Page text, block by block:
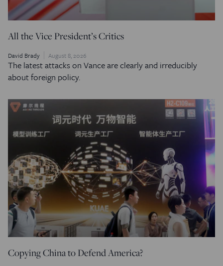
All the Vice President’s Critics
David Brady August 8, 2026
The latest attacks on Vance are clearly and irreducibly
about foreign policy.
Copying China to Defend America?